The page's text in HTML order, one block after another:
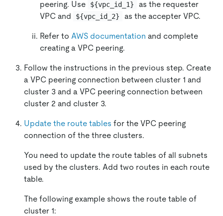
peering. Use
${vpc_id_1}
as the requester
VPC and
${vpc_id_2} as the accepter VPC.
Refer to AWS documentation and complete
creating a VPC peering.
Follow the instructions in the previous step. Create
a VPC peering connection between cluster 1 and
cluster 3 and a VPC peering connection between
cluster 2 and cluster 3.
Update the route tables for the VPC peering
connection of the three clusters.
You need to update the route tables of all subnets
used by the clusters. Add two routes in each route
table.
The following example shows the route table of
cluster 1: